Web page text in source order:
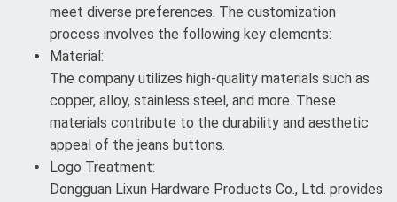
meet diverse preferences. The customization
process involves the following key elements:
Material:
The company utilizes high-quality materials such as
copper, alloy, stainless steel, and more. These
materials contribute to the durability and aesthetic
appeal of the jeans buttons.
Logo Treatment:
Dongguan Lixun Hardware Products Co., Ltd. provides